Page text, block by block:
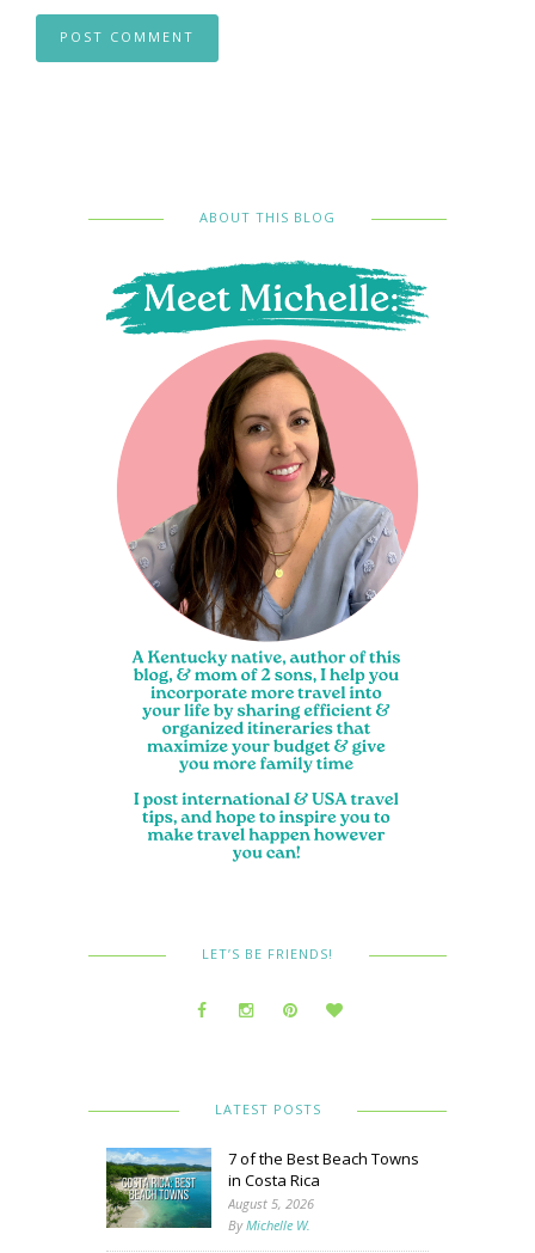
ABOUT THIS BLOG
LET’S BE FRIENDS!
LATEST POSTS
7 of the Best Beach Towns
in Costa Rica
August 5, 2026
ByMichelle W.